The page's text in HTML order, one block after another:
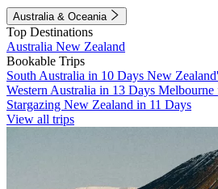
Australia & Oceania
Top Destinations
Australia New Zealand
Bookable Trips
South Australia in 10 Days New
Western Australia in 13 Days Melbourne
Stargazing New Zealand in 11 Days
View all trips